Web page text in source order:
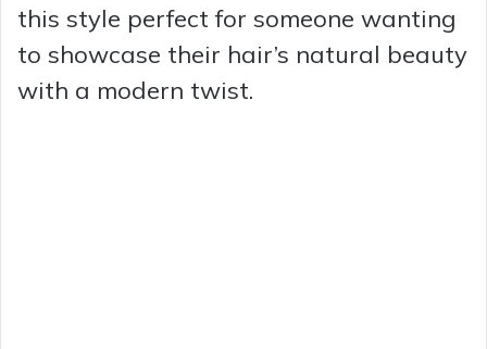
this style perfect for someone wanting
to showcase their hair’s natural beauty
with a modern twist.